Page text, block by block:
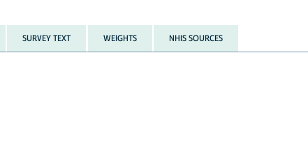
SURVEY TEXT WEIGHTS NHIS SOURCES